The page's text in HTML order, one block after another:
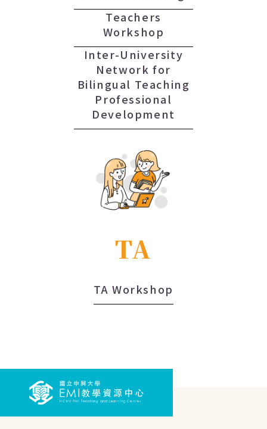
Teachers
Workshop
Inter-University
Network for
Bilingual Teaching
Professional
Development
TA
TA Workshop